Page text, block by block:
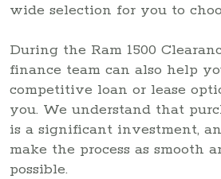
wide selection for you to
During the Ram 1500
finance team can also help
competitive loan or lease
you. We understand that
is a significant investment,
make the process as smooth
possible.